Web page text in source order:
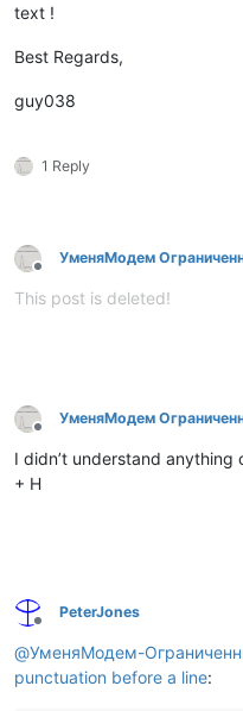
text !
Best Regards,
guy038
1 Reply
Offline
УменяМодем
This post is deleted!
Offline
УменяМодем
I didn’t understand
+ H
Offline
PeterJones
@УменяМодем-
punctuation before a line: